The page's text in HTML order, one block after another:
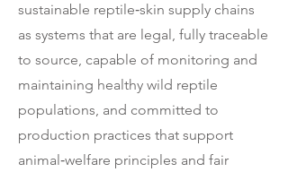
sustainable reptile‑skin supply chains
as systems that are legal, fully traceable
to source, capable of monitoring and
maintaining healthy wild reptile
populations, and committed to
production practices that support
animal‑welfare principles and fair